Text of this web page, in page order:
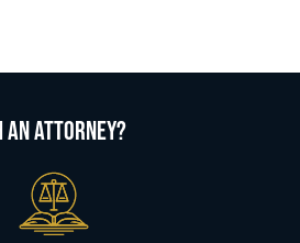
ATTORNEY?